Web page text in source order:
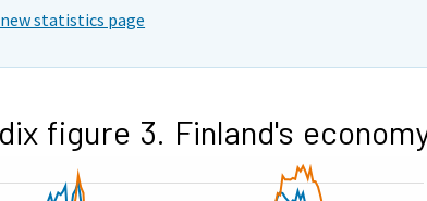
statistics page
figure 3. Finland's